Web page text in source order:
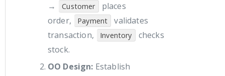
→
Customer
places
order,
Payment
validates
transaction,
Inventory
checks
stock.
OO Design: Establish